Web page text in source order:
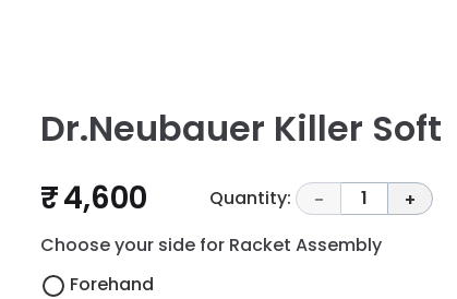
Dr.Neubauer Killer Soft
₹ 4,600 Quantity: - 1
+
Choose your side for Racket Assembly
Forehand